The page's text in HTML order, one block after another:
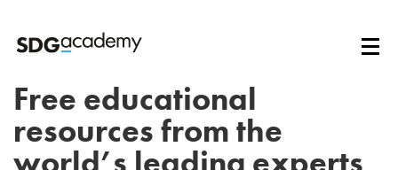
Free educational
resources from the